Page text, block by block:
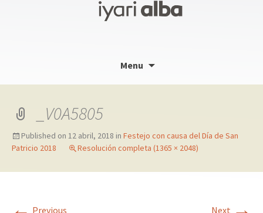
Menu
content
_V0A5805
Published on 12 abril, 2018 in Festejo con causa del Día de San
Patricio 2018
Resolución completa (1365 × 2048)
Previous Next